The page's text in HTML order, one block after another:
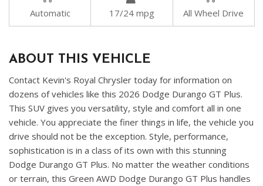
Automatic 17/24 mpg All Wheel Drive
ABOUT THIS VEHICLE
Contact Kevin's Royal Chrysler today for information on
dozens of vehicles like this 2026 Dodge Durango GT Plus.
This SUV gives you versatility, style and comfort all in one
vehicle. You appreciate the finer things in life, the vehicle you
drive should not be the exception. Style, performance,
sophistication is in a class of its own with this stunning
Dodge Durango GT Plus. No matter the weather conditions
or terrain, this Green AWD Dodge Durango GT Plus handles